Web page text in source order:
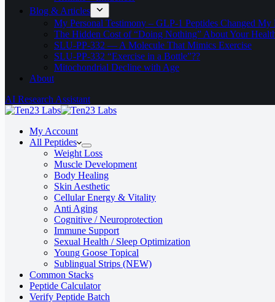
Blog & Articles
My Personal Testimony – GLP-1 Peptides Changed My
The Hidden Cost of “Doing Nothing” About Your
SLU‑PP‑332 — A Molecule That Mimics Exercise
SLU-PP-332 “Exercise in a Bottle”??
Mitochondrial Decline with Age
About
AI Research Assistant
My Account
All Peptides
Weight Loss
Muscle Development
Body Healing
Skin Aesthetic
Cellular Energy & Vitality
Anti Aging
Cognitive / Neuroprotection
Immune Support
Sexual Health / Sleep Optimization
Young Goose Topical
Sublingual Strips (NEW)
Common Stacks
Peptide Calculator
Verify Peptide Batch